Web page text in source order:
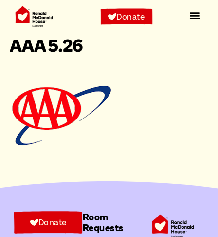
Donate
AAA 5.26
Room
Requests
Donate